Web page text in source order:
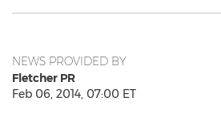
NEWS PROVIDED BY
Fletcher PR
Feb 06, 2014, 07:00 ET